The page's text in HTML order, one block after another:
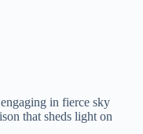
in fierce sky
that sheds light on